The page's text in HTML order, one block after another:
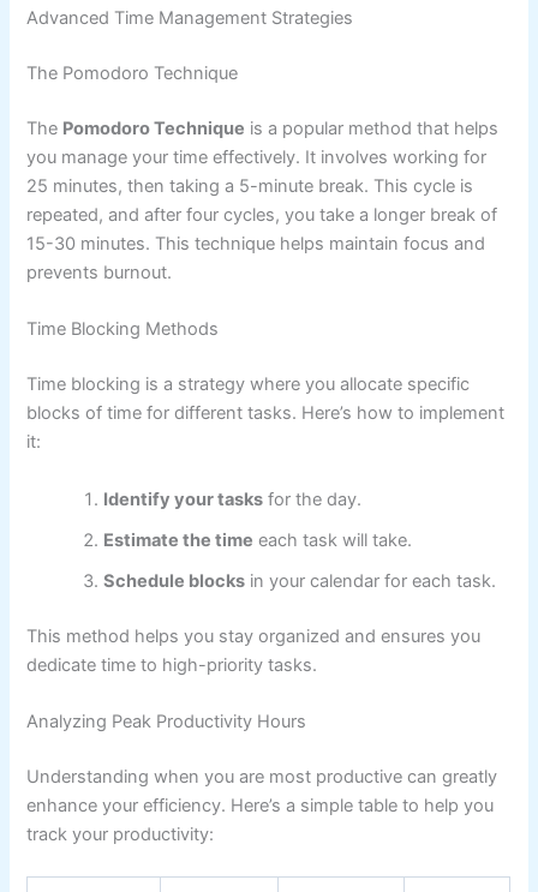
Advanced Time Management Strategies
The Pomodoro Technique
The Pomodoro Technique is a popular method that helps
you manage your time effectively. It involves working for
25 minutes, then taking a 5-minute break. This cycle is
repeated, and after four cycles, you take a longer break of
15-30 minutes. This technique helps maintain focus and
prevents burnout.
Time Blocking Methods
Time blocking is a strategy where you allocate specific
blocks of time for different tasks. Here’s how to implement
it:
Identify your tasks for the day.
Estimate the time each task will take.
Schedule blocks in your calendar for each task.
This method helps you stay organized and ensures you
dedicate time to high-priority tasks.
Analyzing Peak Productivity Hours
Understanding when you are most productive can greatly
enhance your efficiency. Here’s a simple table to help you
track your productivity: